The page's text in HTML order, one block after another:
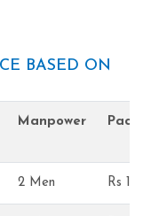
BASED ON
Manpower
2 Men Rs